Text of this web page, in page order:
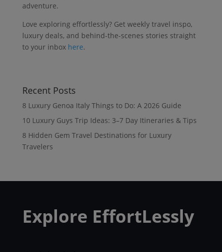
adventure.
Love exploring effortlessly? Get weekly travel inspo,
luxury deals, and behind-the-scenes stories straight
to your inbox here.
Recent Posts
8 Luxury Genoa Italy Things to Do: A 2026 Guide
10 Luxury Guys Trip Ideas: 3–7 Day Itineraries & Tips
8 Hidden Gem Travel Destinations for Luxury
Travelers
Explore EffortLessly